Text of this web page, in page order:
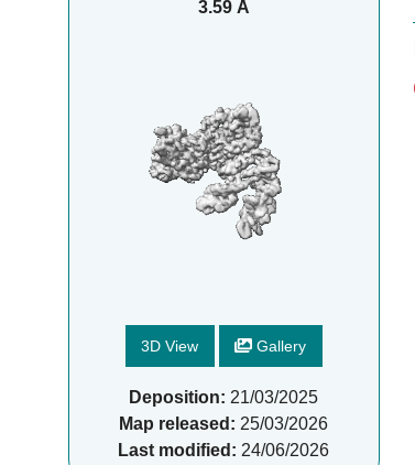
3.59 Å
3D View Gallery
Deposition: 21/03/2025
Map released: 25/03/2026
Last modified: 24/06/2026